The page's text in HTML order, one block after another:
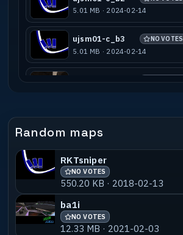
5.01 MB · 2024-02-14
ujsm01-c_b3 NO VOTES
5.01 MB · 2024-02-14
ujsm01-quak
16.24 MB · 2024-02-14
ujsm01-stupz
3.83 MB · 2024-02-14
1.16 MB · 2024-02-14
Random maps
RKTsniper
NO VOTES
550.20 KB · 2018-02-13
ba1i
NO VOTES
12.33 MB · 2021-02-03